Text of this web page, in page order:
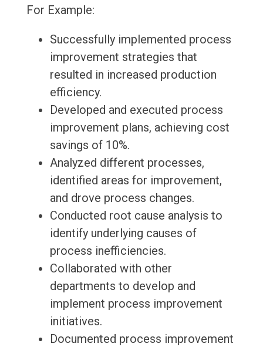
For Example:
Successfully implemented process
improvement strategies that
resulted in increased production
efficiency.
Developed and executed process
improvement plans, achieving cost
savings of 10%.
Analyzed different processes,
identified areas for improvement,
and drove process changes.
Conducted root cause analysis to
identify underlying causes of
process inefficiencies.
Collaborated with other
departments to develop and
implement process improvement
initiatives.
Documented process improvement